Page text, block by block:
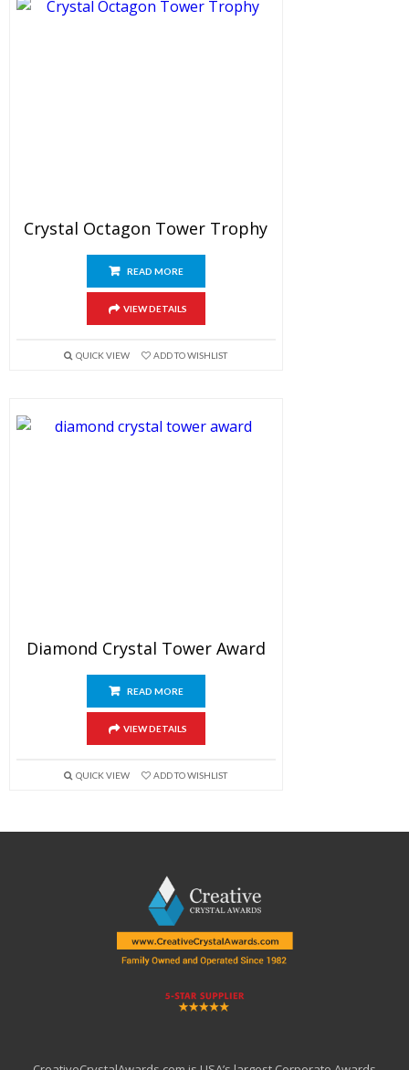
Crystal Octagon Tower Trophy
READ MORE
VIEW DETAILS
QUICK VIEW ADD TO WISHLIST
Diamond Crystal Tower Award
READ MORE
VIEW DETAILS
QUICK VIEW ADD TO WISHLIST